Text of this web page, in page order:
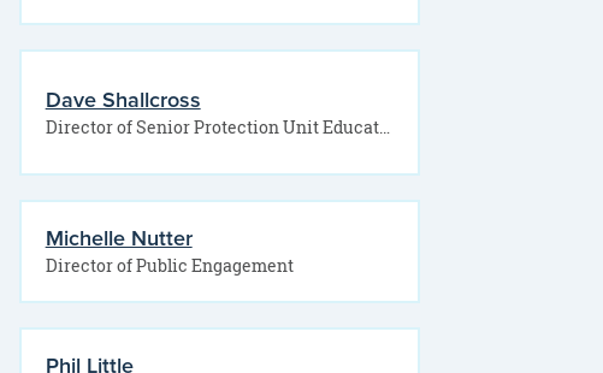
Dave Shallcross
Director of Senior Protection Unit Education and Outreach Specialist
Michelle Nutter
Director of Public Engagement
Phil Little